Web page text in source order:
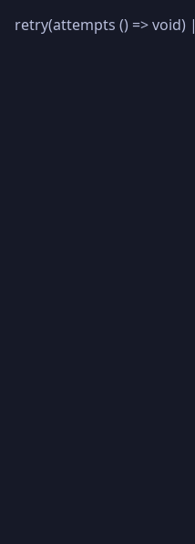
retry(attempts () => void)